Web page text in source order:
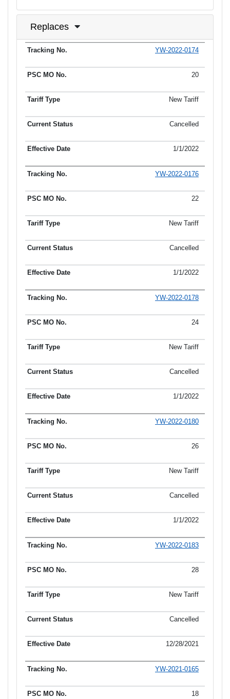
Replaces
Tracking No. Tariff Type Current Status
YW-2022-0174
20
New Tariff
Cancelled
1/1/2022
YW-2022-0176
22
New Tariff
Cancelled
1/1/2022
YW-2022-0178
24
New Tariff
Cancelled
1/1/2022
YW-2022-0180
26
New Tariff
Cancelled
1/1/2022
YW-2022-0183
28
New Tariff
Cancelled
12/28/2021
YW-2021-0165
18